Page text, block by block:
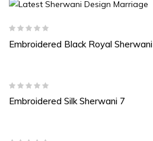
Embroidered Black Royal Sherwani
Embroidered Silk Sherwani 7